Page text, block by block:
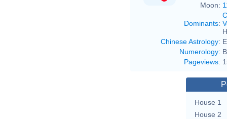
Moon:
Dominants:
Chinese Astrology:
Numerology:
Pageviews:
House 1
House 2